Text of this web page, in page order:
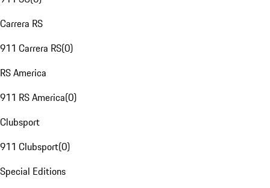
Carrera RS
911 Carrera RS(0)
RS America
911 RS America(0)
Clubsport
911 Clubsport(0)
Special Editions